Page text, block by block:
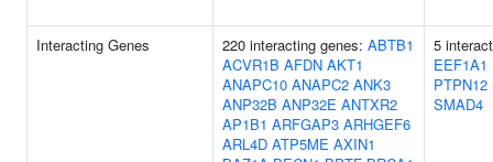
Interacting Genes 220 interacting genes: ABTB1
ACVR1B AFDN AKT1
ANAPC10 ANAPC2 ANK3
ANP32B ANP32E ANTXR2
AP1B1 ARFGAP3 ARHGEF6
ARL4D ATP5ME AXIN1
5
EEF1A1
PTPN12
SMAD4